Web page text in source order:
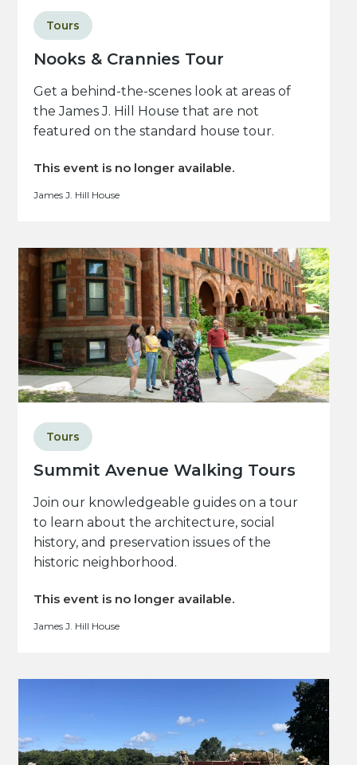
Nooks & Crannies Tour
Tours
Get a behind-the-scenes look at areas of
the James J. Hill House that are not
featured on the standard house tour.
This event is no longer available.
James J. Hill House
Summit Avenue Walking Tours
Tours
Join our knowledgeable guides on a tour
to learn about the architecture, social
history, and preservation issues of the
historic neighborhood.
This event is no longer available.
James J. Hill House